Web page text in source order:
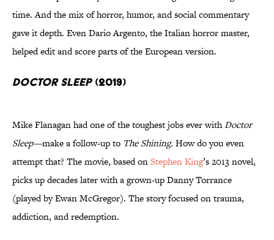
time. And the mix of horror, humor, and social commentary
gave it depth. Even Dario Argento, the Italian horror master,
helped edit and score parts of the European version.
Doctor Sleep(2019)
Mike Flanagan had one of the toughest jobs ever withDoctor
Sleep—make a follow-up to The Shining. How do you even
attempt that? The movie, based onStephen King’s2013 novel,
picks up decades later with a grown-up Danny Torrance
(played by Ewan McGregor). The story focused on trauma,
addiction, and redemption.